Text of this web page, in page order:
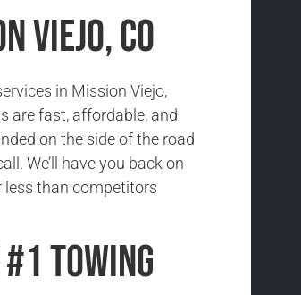
Viejo, CO
in Mission Viejo,
are fast, affordable, and
on the side of the road
We’ll have you back on
than competitors
Towing